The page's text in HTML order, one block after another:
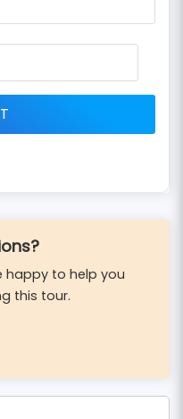
happy to help you
this tour.